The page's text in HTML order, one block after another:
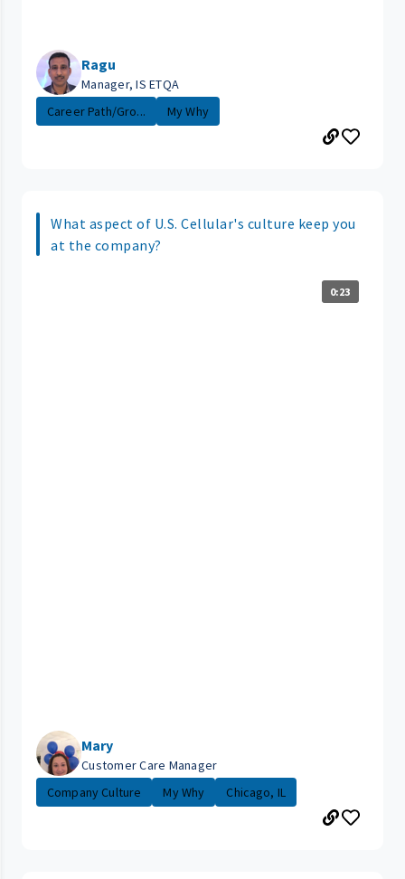
Ragu
Manager, IS ETQA
Career Path/Gro...
My Why
What aspect of U.S. Cellular's culture keep you
at the company?
0:23
Mary
Customer Care Manager
Company Culture
My Why Chicago, IL